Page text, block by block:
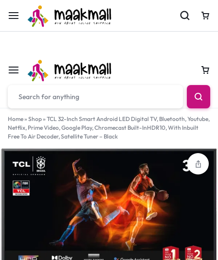
For Orders Call 0700974034
Home» Shop» TCL 32-Inch Smart Android LED Digital TV, Bluetooth, Youtube,
Netflix, Prime Video, Google Play, Chromecast Built-InHDR10, With Inbuilt
Free To Air Decoder, Satellite Tuner – Black